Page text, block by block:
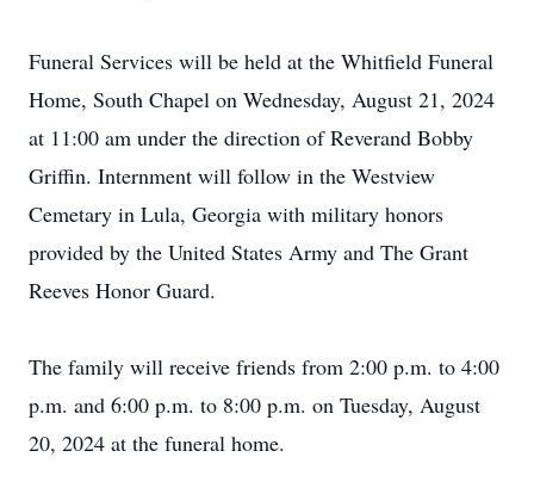
Funeral Services will be held at the Whitfield Funeral
Home, South Chapel on Wednesday, August 21, 2024
at 11:00 am under the direction of Reverand Bobby
Griffin. Internment will follow in the Westview
Cemetary in Lula, Georgia with military honors
provided by the United States Army and The Grant
Reeves Honor Guard.
The family will receive friends from 2:00 p.m. to 4:00
p.m. and 6:00 p.m. to 8:00 p.m. on Tuesday, August
20, 2024 at the funeral home.